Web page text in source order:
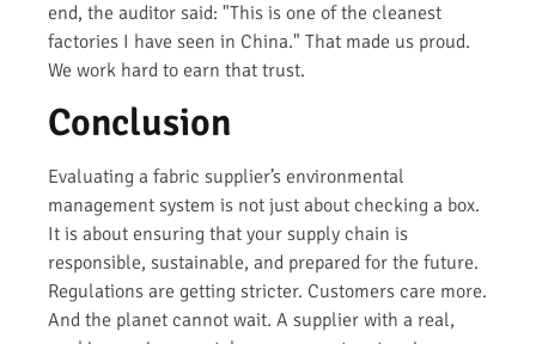
end, the auditor said: "This is one of the cleanest
factories I have seen in China." That made us proud.
We work hard to earn that trust.
Conclusion
Evaluating a fabric supplier’s environmental
management system is not just about checking a box.
It is about ensuring that your supply chain is
responsible, sustainable, and prepared for the future.
Regulations are getting stricter. Customers care more.
And the planet cannot wait. A supplier with a real,